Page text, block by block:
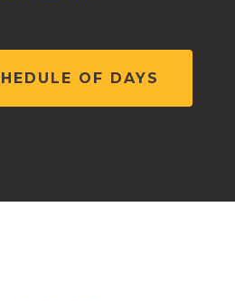
OF DAYS